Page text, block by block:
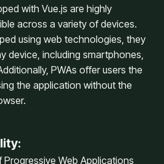
with Vue.js are highly
across a variety of devices.
using web technologies, they
device, including smartphones,
PWAs offer users the
the application without the
Web Applications